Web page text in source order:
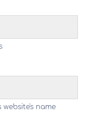
name